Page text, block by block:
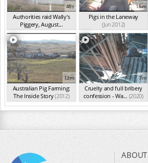
48s
Authorities raid Wally's
Piggery, August...
(Aug 2012)
15m
Pigs in the Laneway
(Jun 2012)
13m
Australian Pig Farming:
The Inside Story(2012)
7m
Cruelty and full bribery
confession - Wa... (2020)
ABOUT